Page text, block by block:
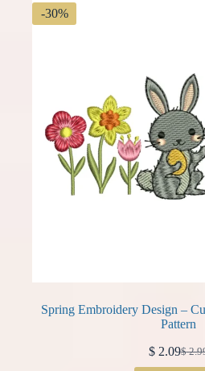
-30%
Spring Embroidery Design –
Pattern
$
$2.09